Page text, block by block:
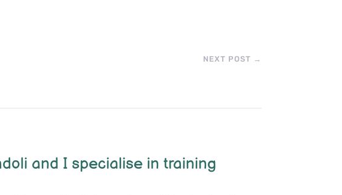
NEXT POST →
and I specialise in training